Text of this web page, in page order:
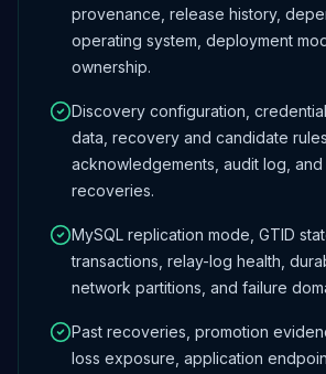
provenance, release history,
operating system, deployment
ownership.
Discovery configuration,
data, recovery and candidate
acknowledgements, audit log,
recoveries.
MySQL replication mode, GTID
transactions, relay-log health,
network partitions, and failure
Past recoveries, promotion
loss exposure, application